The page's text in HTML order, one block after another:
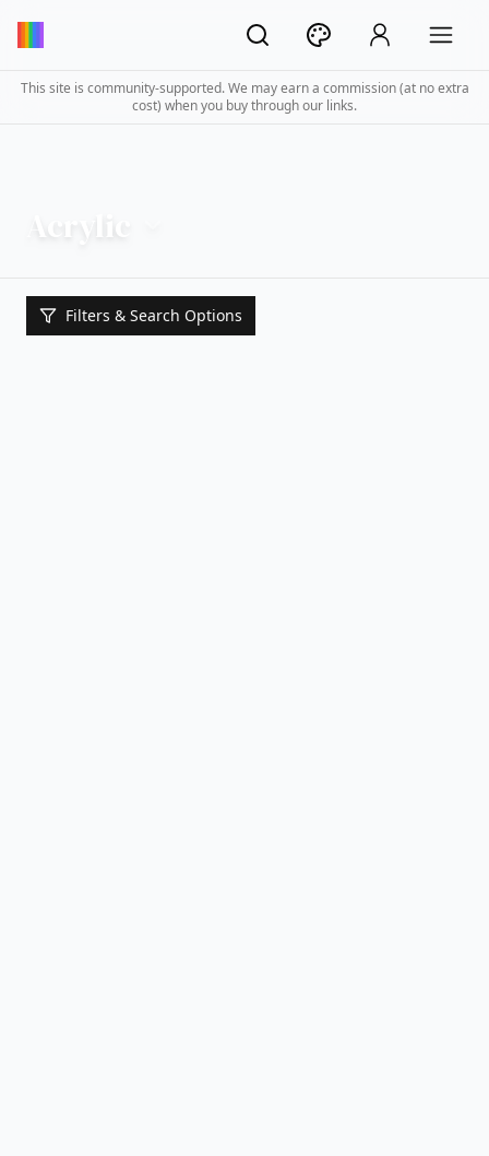
This site is community-supported. We may earn a commission (at no extra
cost) when you buy through our links.
Filters & Search Options